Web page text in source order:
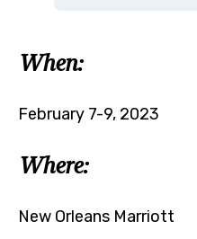
When:
February 7-9, 2023
Where:
New Orleans Marriott